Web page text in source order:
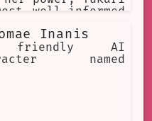
well-informed
goals through
rather than direct
Inanis
AI
named